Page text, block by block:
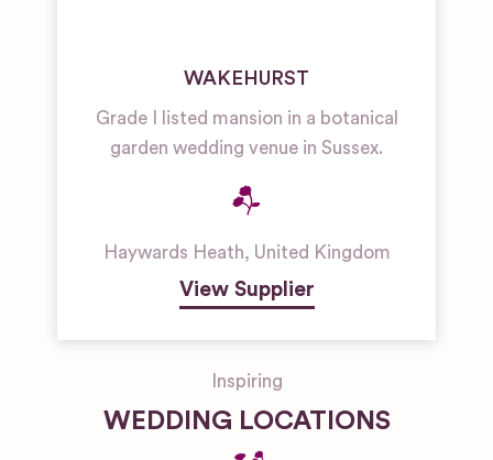
WAKEHURST
Grade I listed mansion in a botanical
garden wedding venue in Sussex.
Haywards Heath, United Kingdom
View Supplier
Inspiring
WEDDING LOCATIONS